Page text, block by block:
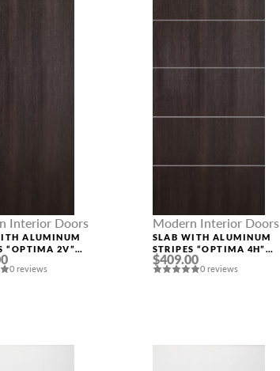
Interior Doors
ALUMINUM
“OPTIMA 2V”
OAK
0 reviews
Modern Interior Doors
SLAB WITH ALUMINUM
STRIPES “OPTIMA 4H”
VERALINGA OAK
$409.00
0 reviews
MESSAGE *